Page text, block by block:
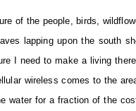
of the people, birds,
lapping upon the south
I need to make a living
wireless comes to the
water for a fraction of the